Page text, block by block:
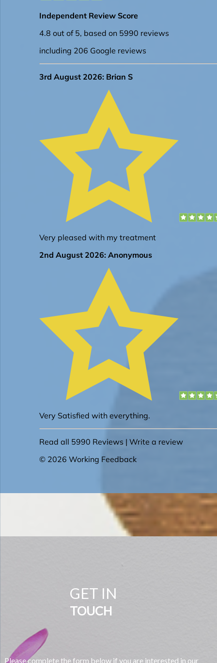
GET IN
TOUCH
Please complete the form below if you are interested in our